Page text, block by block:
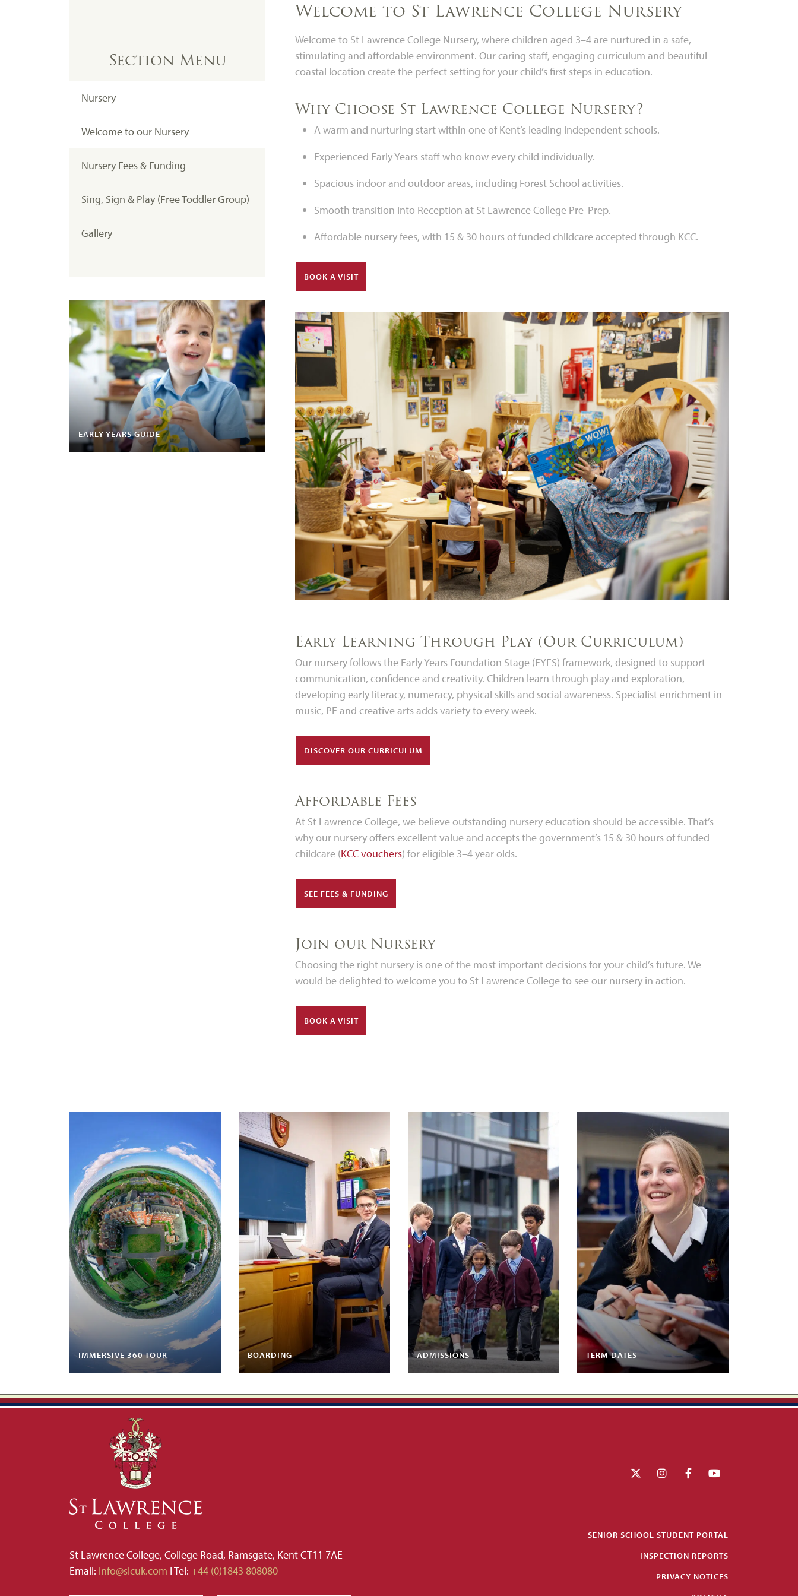
Welcome to St Lawrence College Nursery
Welcome to St Lawrence College Nursery, where children aged 3–4 are nurtured in a safe,
stimulating and affordable environment. Our caring staff, engaging curriculum and beautiful
coastal location create the perfect setting for your child’s first steps in education.
Why Choose St Lawrence College Nursery?
A warm and nurturing start within one of Kent’s leading independent schools.
Experienced Early Years staff who know every child individually.
Spacious indoor and outdoor areas, including Forest School activities.
Smooth transition into Reception at St Lawrence College Pre-Prep.
Affordable nursery fees, with 15 & 30 hours of funded childcare accepted through KCC.
BOOK A VISIT
Early Learning Through Play (Our Curriculum)
Our nursery follows the Early Years Foundation Stage (EYFS) framework, designed to support
communication, confidence and creativity. Children learn through play and exploration,
developing early literacy, numeracy, physical skills and social awareness. Specialist enrichment in
music, PE and creative arts adds variety to every week.
DISCOVER OUR CURRICULUM
Affordable Fees
At St Lawrence College, we believe outstanding nursery education should be accessible. That’s
why our nursery offers excellent value and accepts the government’s 15 & 30 hours of funded
childcare (KCC vouchers) for eligible 3–4 year olds.
SEE FEES & FUNDING
Join our Nursery
Choosing the right nursery is one of the most important decisions for your child’s future. We
would be delighted to welcome you to St Lawrence College to see our nursery in action.
BOOK A VISIT
Section Menu
Nursery
Welcome to our Nursery
Nursery Fees & Funding
Sing, Sign & Play (Free Toddler Group)
Gallery
EARLY YEARS GUIDE
IMMERSIVE 360 TOUR BOARDING ADMISSIONS TERM DATES
St Lawrence College, College Road, Ramsgate, Kent CT11 7AE
Email: info@slcuk.com I Tel: +44 (0)1843 808080
SENIOR SCHOOL STUDENT PORTAL
INSPECTION REPORTS
PRIVACY NOTICES